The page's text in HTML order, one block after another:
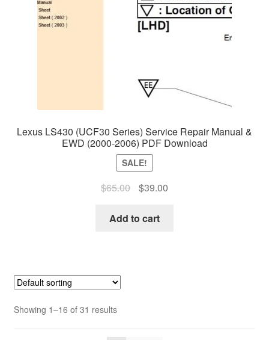
Lexus LS430 (UCF30 Series) Service Repair Manual &
EWD (2000-2006) PDF Download
SALE!
$65.00
Original
was:
$39.00Current
Add to cart
Showing 1–16 of 31 results